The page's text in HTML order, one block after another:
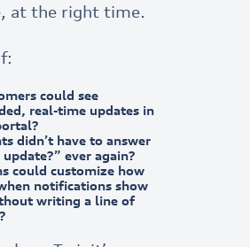
at the right time.
could see
real-time updates in
didn’t have to answer
update?” ever again?
could customize how
notifications show
writing a line of